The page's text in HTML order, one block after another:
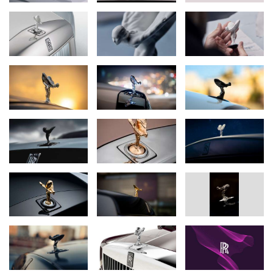
Like Rolls-Royce and its products, the Spirit of Ecstasy has
changed over time. At various points in her long life, she has
adopted different stances, sometimes stood slightly taller or
shorter, and allowed the wind to sculpt her flowing garments in
subtly altered forms. Yet she is also truly ageless: today, she more
closely resembles the original drawings made in 1911 by her
creator, the illustrator and sculptorCharles Sykes, than she has
ever done.
provides a tangible connection to the company’s heritage through
her richly layered story, involving many of the foundational
characters in Rolls-Royce’s own history, including the company’s
first managing director,Claude Johnson. She inspires greatness;
every motor car handmade at Goodwood has to be worthy of her
presence.
Perhaps most of all, since, she is believed to be based on the
vivacious, assertive and complexEleanor Thornton, serving as a
reminder of the essential human dimension to what Rolls-Royce
is and does. Every Rolls-Royce motor car is created by hand for
an individual customer; a reflection of their unique personality, and